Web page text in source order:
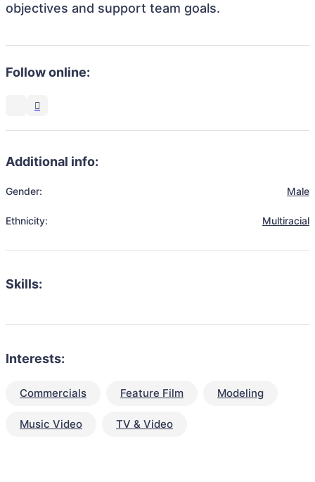
objectives and support team goals.
Follow online:
Additional info:
Gender: Male
Ethnicity: Multiracial
Skills:
Interests:
Commercials Feature Film Modeling
Music Video TV & Video